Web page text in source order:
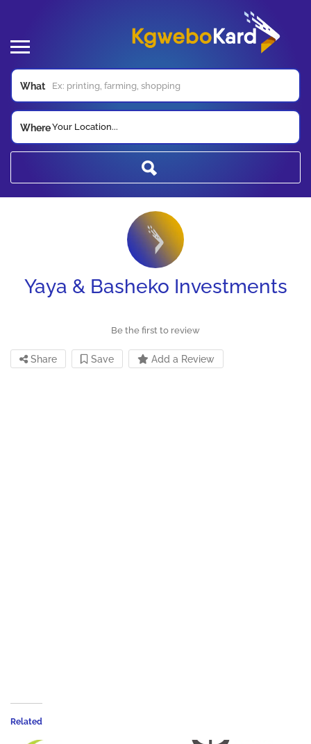
What
WhereYour Location...
Yaya & Basheko Investments
Be the first to review
Share Save Add a Review
Related